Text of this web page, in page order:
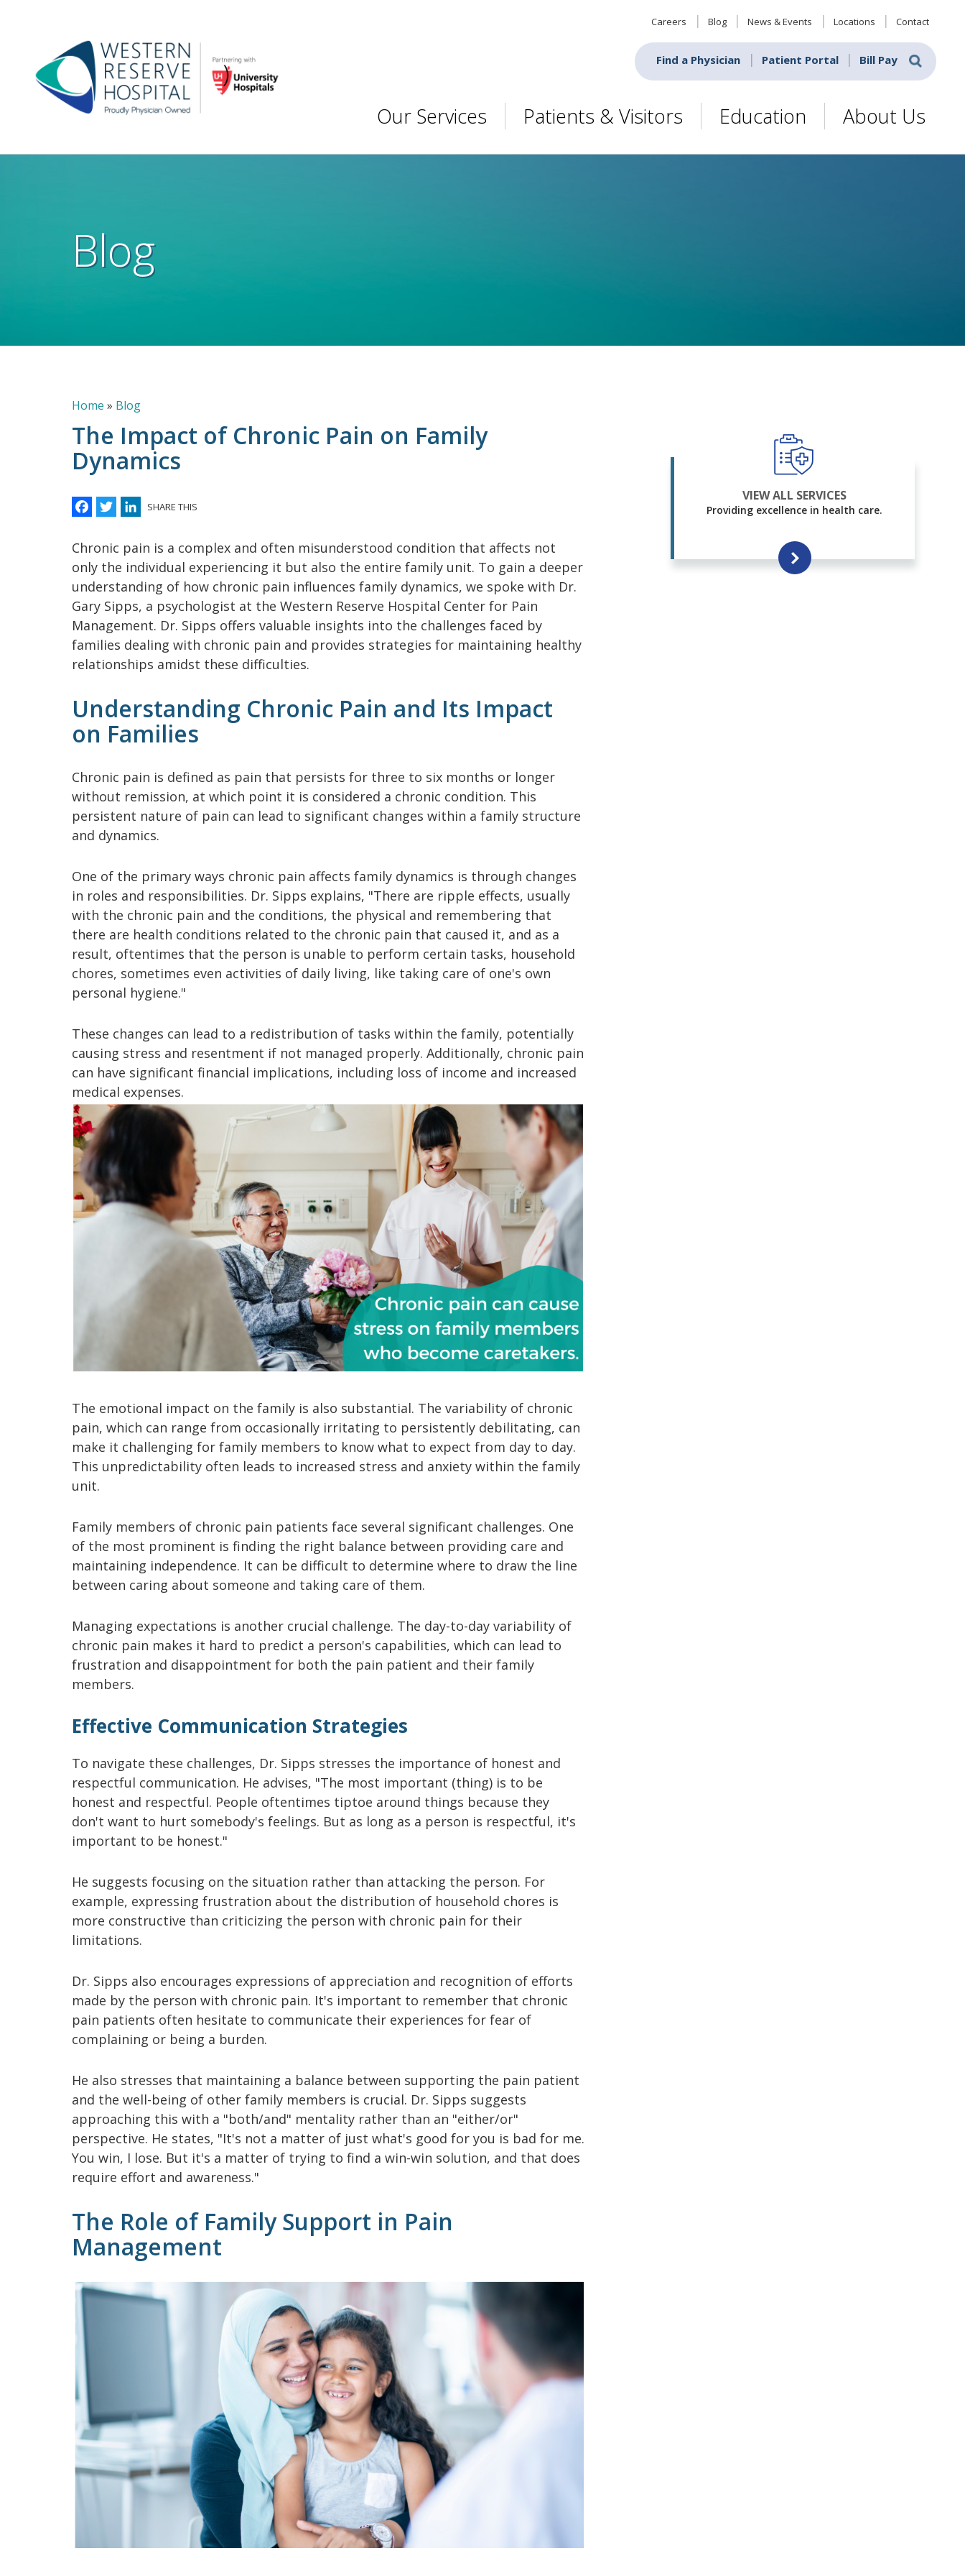
Skip to main content
Careers Blog News & Events Locations Contact
Find a Physician Patient Portal Bill Pay
Our Services Patients & Visitors Education About Us
Blog
Breadcrumb
Home Blog
The Impact of Chronic Pain on Family
Dynamics
FacebookTwitterLinkedIn
SHARE THIS
Chronic pain is a complex and often misunderstood condition that affects not
only the individual experiencing it but also the entire family unit. To gain a deeper
understanding of how chronic pain influences family dynamics, we spoke with Dr.
Gary Sipps, a psychologist at the Western Reserve Hospital Center for Pain
Management. Dr. Sipps offers valuable insights into the challenges faced by
families dealing with chronic pain and provides strategies for maintaining healthy
relationships amidst these difficulties.
Understanding Chronic Pain and Its Impact
on Families
Chronic pain is defined as pain that persists for three to six months or longer
without remission, at which point it is considered a chronic condition. This
persistent nature of pain can lead to significant changes within a family structure
and dynamics.
One of the primary ways chronic pain affects family dynamics is through changes
in roles and responsibilities. Dr. Sipps explains, "There are ripple effects, usually
with the chronic pain and the conditions, the physical and remembering that
there are health conditions related to the chronic pain that caused it, and as a
result, oftentimes that the person is unable to perform certain tasks, household
chores, sometimes even activities of daily living, like taking care of one's own
personal hygiene."
These changes can lead to a redistribution of tasks within the family, potentially
causing stress and resentment if not managed properly. Additionally, chronic pain
can have significant financial implications, including loss of income and increased
medical expenses.
The emotional impact on the family is also substantial. The variability of chronic
pain, which can range from occasionally irritating to persistently debilitating, can
make it challenging for family members to know what to expect from day to day.
This unpredictability often leads to increased stress and anxiety within the family
unit.
Family members of chronic pain patients face several significant challenges. One
of the most prominent is finding the right balance between providing care and
maintaining independence. It can be difficult to determine where to draw the line
between caring about someone and taking care of them.
Managing expectations is another crucial challenge. The day-to-day variability of
chronic pain makes it hard to predict a person's capabilities, which can lead to
frustration and disappointment for both the pain patient and their family
members.
Effective Communication Strategies
To navigate these challenges, Dr. Sipps stresses the importance of honest and
respectful communication. He advises, "The most important (thing) is to be
honest and respectful. People oftentimes tiptoe around things because they
don't want to hurt somebody's feelings. But as long as a person is respectful, it's
important to be honest."
He suggests focusing on the situation rather than attacking the person. For
example, expressing frustration about the distribution of household chores is
more constructive than criticizing the person with chronic pain for their
limitations.
Dr. Sipps also encourages expressions of appreciation and recognition of efforts
made by the person with chronic pain. It's important to remember that chronic
pain patients often hesitate to communicate their experiences for fear of
complaining or being a burden.
He also stresses that maintaining a balance between supporting the pain patient
and the well-being of other family members is crucial. Dr. Sipps suggests
approaching this with a "both/and" mentality rather than an "either/or"
perspective. He states, "It's not a matter of just what's good for you is bad for me.
You win, I lose. But it's a matter of trying to find a win-win solution, and that does
require effort and awareness."
The Role of Family Support in Pain
Management
VIEW ALL SERVICES
Providing excellence in health care.